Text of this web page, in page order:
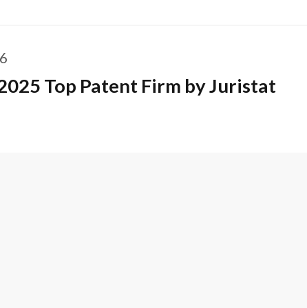
Top Patent Firm by Juristat